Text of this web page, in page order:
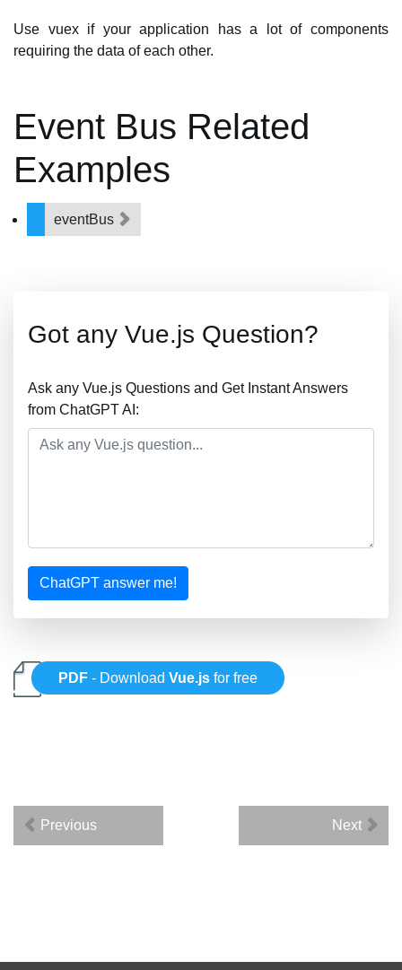
Use vuex if your application has a lot of components
requiring the data of each other.
Event Bus Related
Examples
eventBus
Got any Vue.js Question?
Ask any Vue.js Questions and Get Instant Answers
from ChatGPT AI:
ChatGPT answer me!
PDF - DownloadVue.js for free
Previous Next